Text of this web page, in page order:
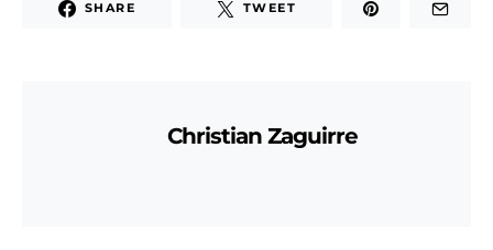
SHARE TWEET
Christian Zaguirre